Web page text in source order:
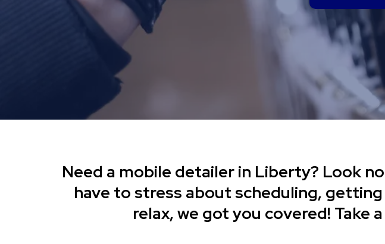
Need a mobile detailer in Liberty? Look
have to stress about scheduling,
relax, we got you covered! Take